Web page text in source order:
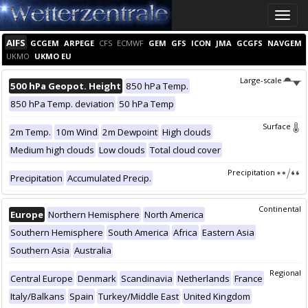
Toggle
AIFS GCGEM ARPEGE CFS ECMWF GEM GFS ICON JMA GCGFS NAVGEM
UKMO UKMO EU
Large-scale
500 hPa Geopot. Height 850 hPa Temp.
850 hPa Temp. deviation 50 hPa Temp
Surface
2m Temp. 10m Wind 2m Dewpoint High clouds
Medium high clouds Low clouds Total cloud cover
Precipitation
Precipitation Accumulated Precip.
Continental
Europe Northern Hemisphere North America
Southern Hemisphere South America Africa Eastern Asia
Southern Asia Australia
Regional
Central Europe Denmark Scandinavia Netherlands France
Italy/Balkans Spain Turkey/Middle East United Kingdom